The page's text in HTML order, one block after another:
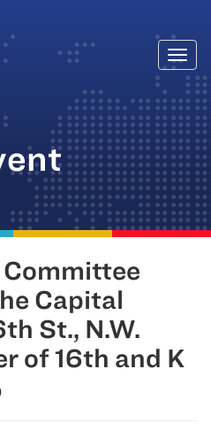
Committee
Capital
St., N.W.
of 16th and K